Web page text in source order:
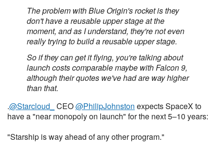
The problem with Blue Origin's rocket is they
don't have a reusable upper stage at the
moment, and as I understand, they're not even
really trying to build a reusable upper stage.
So if they can get it flying, you're talking about
launch costs comparable maybe with Falcon 9,
although their quotes we've had are way higher
than that.
.@Starcloud_ CEO@PhilipJohnston expects SpaceX to
have a "near monopoly on launch" for the next 5–10 years:
"Starship is way ahead of any other program."